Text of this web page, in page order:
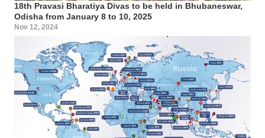
18th Pravasi Bharatiya Divas to be held in Bhubaneswar,
Odisha from January 8 to 10, 2025
Nov 12, 2024